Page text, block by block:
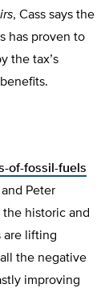
, Cass says the
has proven to
the tax’s
of-fossil-fuels
Peter
historic and
are lifting
the negative
improving